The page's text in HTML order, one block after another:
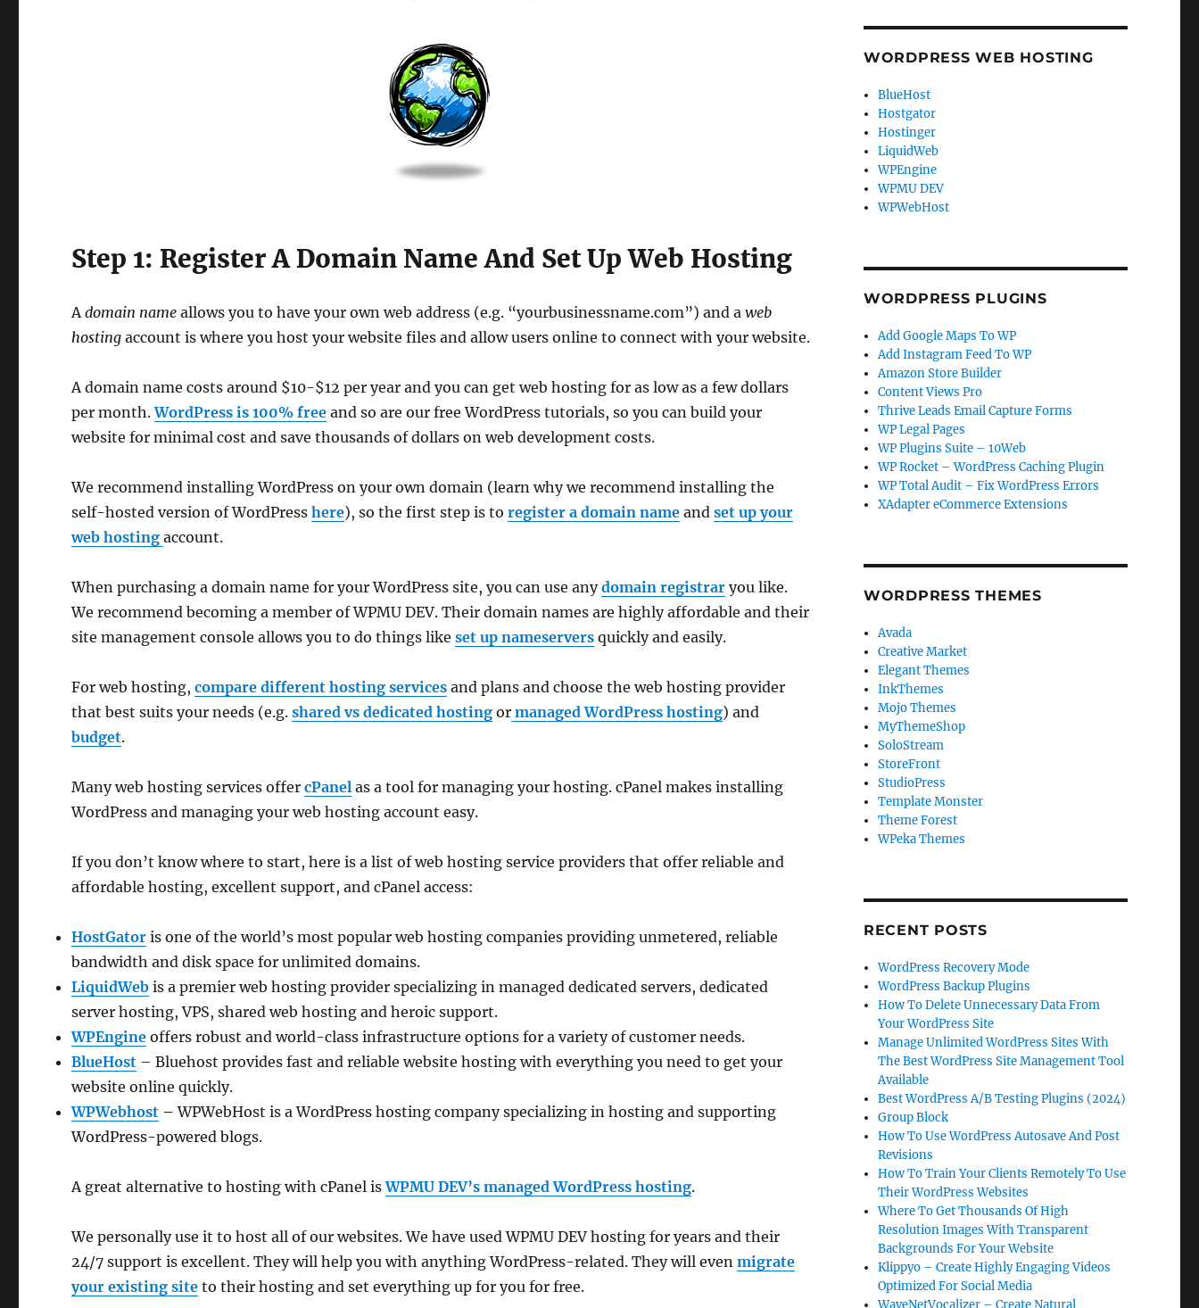
Step 1: Register A Domain Name And Set Up Web Hosting
Adomain name allows you to have your own web address (e.g. “yourbusinessname.com”) and aweb
hosting account is where you host your website files and allow users online to connect with your website.
A domain name costs around $10-$12 per year and you can get web hosting for as low as a few dollars
per month.WordPress is 100% free and so are our free WordPress tutorials, so you can build your
website for minimal cost and save thousands of dollars on web development costs.
We recommend installing WordPress on your own domain (learn why we recommend installing the
self-hosted version of WordPresshere), so the first step is toregister a domain name andset up your
web hosting account.
When purchasing a domain name for your WordPress site, you can use anydomain registrar you like.
We recommend becoming a member of WPMU DEV. Their domain names are highly affordable and their
site management console allows you to do things likeset up nameservers quickly and easily.
For web hosting,compare different hosting services and plans and choose the web hosting provider
that best suits your needs (e.g.shared vs dedicated hosting or managed WordPress hosting) and
budget.
Many web hosting services offercPanel as a tool for managing your hosting. cPanel makes installing
WordPress and managing your web hosting account easy.
If you don’t know where to start, here is a list of web hosting service providers that offer reliable and
affordable hosting, excellent support, and cPanel access:
HostGator is one of the world’s most popular web hosting companies providing unmetered, reliable
bandwidth and disk space for unlimited domains.
LiquidWeb is a premier web hosting provider specializing in managed dedicated servers, dedicated
server hosting, VPS, shared web hosting and heroic support.
WPEngine offers robust and world-class infrastructure options for a variety of customer needs.
BlueHost – Bluehost provides fast and reliable website hosting with everything you need to get your
website online quickly.
WPWebhost –WPWebHost is a WordPress hosting company specializing in hosting and supporting
WordPress-powered blogs.
A great alternative to hosting with cPanel isWPMU DEV’s managed WordPress hosting.
We personally use it to host all of our websites. We have used WPMU DEV hosting for years and their
24/7 support is excellent. They will help you with anything WordPress-related. They will evenmigrate
your existing site to their hosting and set everything up for you for free.
WORDPRESS WEB HOSTING
BlueHost
Hostgator
Hostinger
LiquidWeb
WPEngine
WPMU DEV
WPWebHost
WORDPRESS PLUGINS
Add Google Maps To WP
Add Instagram Feed To WP
Amazon Store Builder
Content Views Pro
Thrive Leads Email Capture Forms
WP Legal Pages
WP Plugins Suite – 10Web
WP Rocket – WordPress Caching Plugin
WP Total Audit – Fix WordPress Errors
XAdapter eCommerce Extensions
WORDPRESS THEMES
Avada
Creative Market
Elegant Themes
InkThemes
Mojo Themes
MyThemeShop
SoloStream
StoreFront
StudioPress
Template Monster
Theme Forest
WPeka Themes
RECENT POSTS
WordPress Recovery Mode
WordPress Backup Plugins
How To Delete Unnecessary Data From
Your WordPress Site
Manage Unlimited WordPress Sites With
The Best WordPress Site Management Tool
Available
Best WordPress A/B Testing Plugins (2024)
Group Block
How To Use WordPress Autosave And Post
Revisions
How To Train Your Clients Remotely To Use
Their WordPress Websites
Where To Get Thousands Of High
Resolution Images With Transparent
Backgrounds For Your Website
Klippyo – Create Highly Engaging Videos
Optimized For Social Media
WaveNetVocalizer – Create Natural